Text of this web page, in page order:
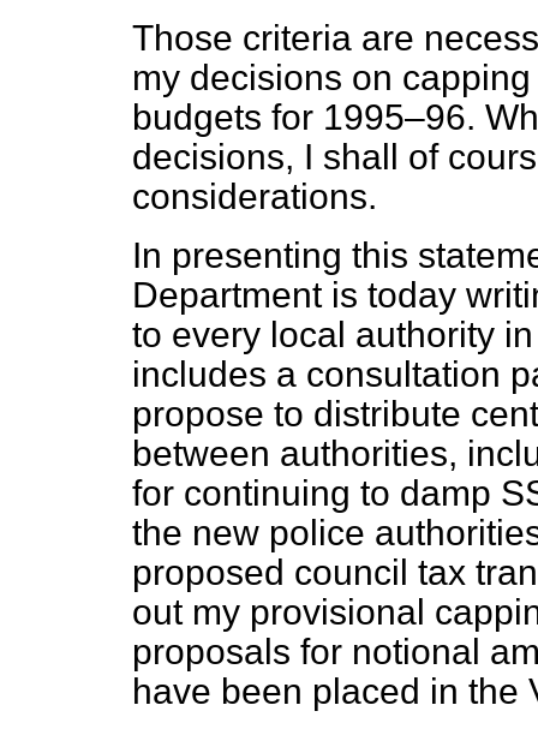
Those criteria are
my decisions on
budgets for 1995–96.
decisions, I shall of
considerations.
In presenting this
Department is today
to every local authority
includes a consultation
propose to distribute
between authorities,
for continuing to damp
the new police
proposed council tax
out my provisional
proposals for notional
have been placed in the